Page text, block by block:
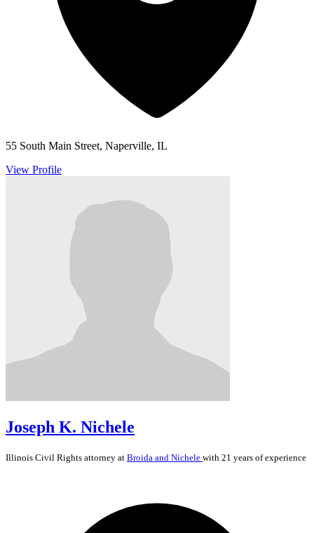
55 South Main Street, Naperville, IL
View Profile
Joseph K. Nichele
Illinois Civil Rights attorney at Broida and Nichele with 21 years of experience